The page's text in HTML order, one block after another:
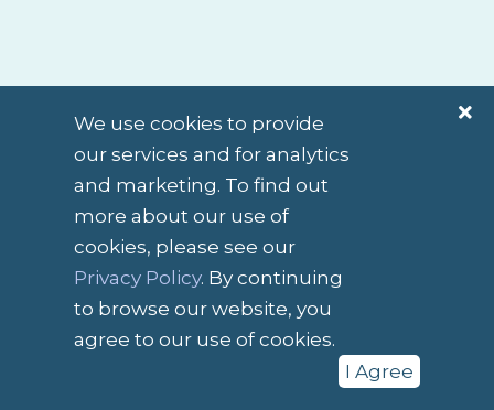
English / $ NZD
Contact Us Terms of Service
Copyright © 2026 Slightly Different. All Rights Reserved.
We use cookies to provide
our services and for analytics
and marketing. To find out
more about our use of
cookies, please see our
Privacy Policy. By continuing
to browse our website, you
agree to our use of cookies.
I Agree